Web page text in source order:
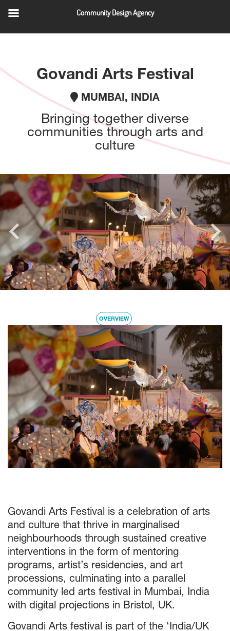
Govandi Arts Festival
MUMBAI, INDIA
Bringing together diverse
communities through arts and
culture
OVERVIEW
Govandi Arts Festival is a celebration of arts
and culture that thrive in marginalised
neighbourhoods through sustained creative
interventions in the form of mentoring
programs, artist’s residencies, and art
processions, culminating into a parallel
community led arts festival in Mumbai, India
with digital projections in Bristol, UK.
Govandi Arts festival is part of the ‘India/UK
Community Design Agency